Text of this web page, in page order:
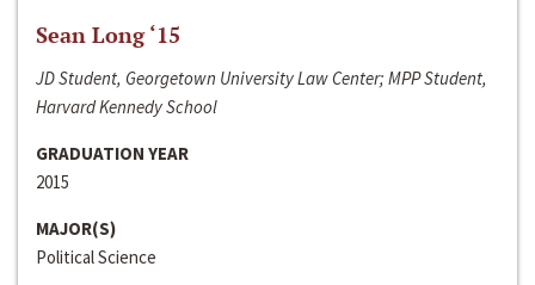
Sean Long ‘15
JD Student, Georgetown University Law Center; MPP Student,
Harvard Kennedy School
GRADUATION YEAR
2015
MAJOR(S)
Political Science